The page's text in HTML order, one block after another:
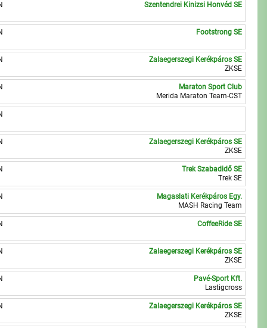
Szentendrei Kinizsi Honvéd SE
Footstrong SE
Zalaegerszegi Kerékpáros SE
ZKSE
Maraton Sport Club
Merida Maraton Team-CST
Zalaegerszegi Kerékpáros SE
ZKSE
Trek Szabadidő SE
Trek SE
Magaslati Kerékpáros Egy.
MASH Racing Team
CoffeeRide SE
Zalaegerszegi Kerékpáros SE
ZKSE
Pavé-Sport Kft.
Lastigcross
Zalaegerszegi Kerékpáros SE
ZKSE